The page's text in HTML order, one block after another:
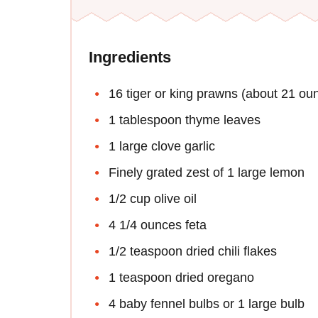
Ingredients
16 tiger or king prawns (about 21
1 tablespoon thyme leaves
1 large clove garlic
Finely grated zest of 1 large lemon
1/2 cup olive oil
4 1/4 ounces feta
1/2 teaspoon dried chili flakes
1 teaspoon dried oregano
4 baby fennel bulbs or 1 large bulb